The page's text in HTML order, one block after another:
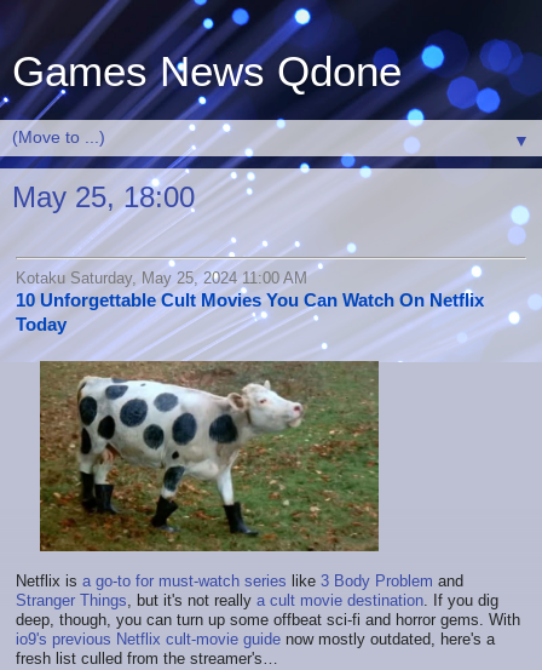
Games News Qdone
▼
May 25, 18:00
Kotaku Saturday, May 25, 2024 11:00 AM
10 Unforgettable Cult Movies You Can Watch On Netflix
Today
Netflix is a go-to for must-watch series like 3 Body Problem and
Stranger Things, but it's not really a cult movie destination. If you dig
deep, though, you can turn up some offbeat sci-fi and horror gems. With
io9's previous Netflix cult-movie guide now mostly outdated, here's a
fresh list culled from the streamer's…